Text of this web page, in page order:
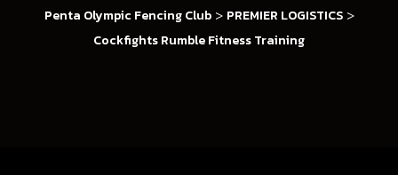
Penta Olympic Fencing Club> PREMIER LOGISTICS>
Cockfights Rumble Fitness Training